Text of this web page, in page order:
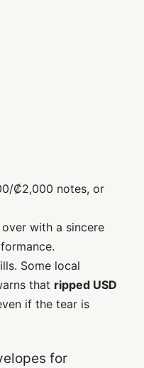
₡2,000 notes, or
with a sincere
Some local
that ripped USD
if the tear is
for